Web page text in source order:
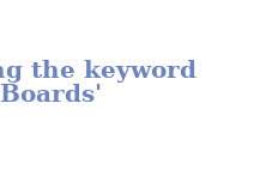
the keyword